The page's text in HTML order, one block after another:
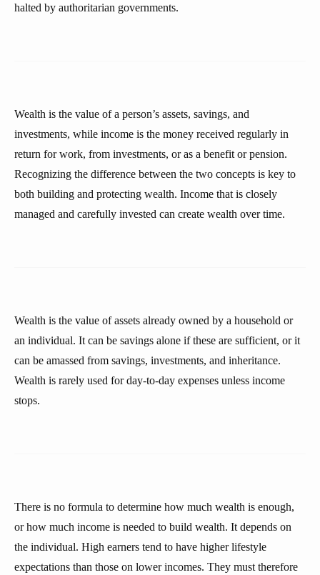
halted by authoritarian governments.
Wealth is the value of a person’s assets, savings, and
investments, while income is the money received regularly in
return for work, from investments, or as a benefit or pension.
Recognizing the difference between the two concepts is key to
both building and protecting wealth. Income that is closely
managed and carefully invested can create wealth over time.
Wealth is the value of assets already owned by a household or
an individual. It can be savings alone if these are sufficient, or it
can be amassed from savings, investments, and inheritance.
Wealth is rarely used for day-to-day expenses unless income
stops.
There is no formula to determine how much wealth is enough,
or how much income is needed to build wealth. It depends on
the individual. High earners tend to have higher lifestyle
expectations than those on lower incomes. They must therefore